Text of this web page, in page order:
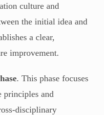
culture and
the initial idea and
a clear,
improvement.
. This phase focuses
principles and
disciplinary